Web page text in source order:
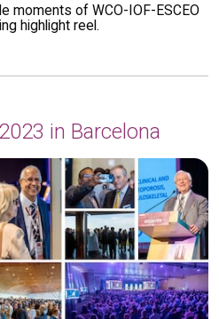
moments of WCO-IOF-ESCEO
highlight reel.
in Barcelona